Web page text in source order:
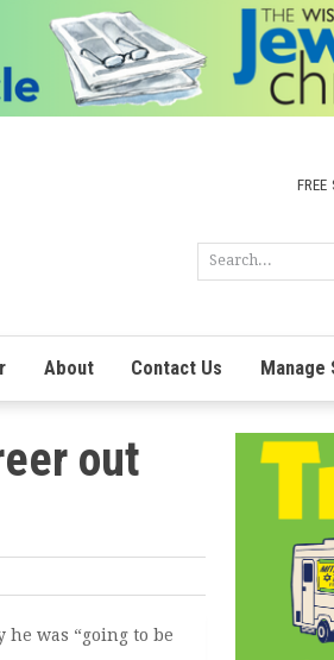
About Contact Us Manage
out
was “going to be